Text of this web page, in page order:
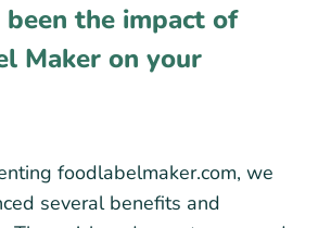
the impact of
Maker on your
foodlabelmaker.com, we
several benefits and